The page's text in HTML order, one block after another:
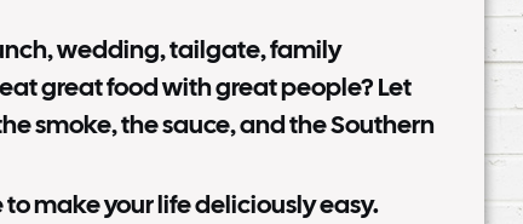
wedding, tailgate, family
great food with great people? Let
smoke, the sauce, and the Southern
make your life deliciously easy.